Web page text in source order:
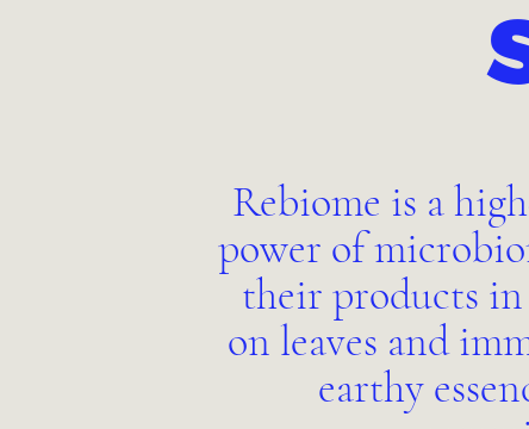
Rebiome is a
power of
their products
on leaves and
earthy